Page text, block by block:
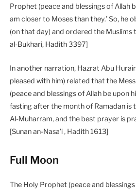
Prophet (peace and blessings of Allah
am closer to Moses than they.’ So, he
(on that day) and ordered the Muslims
al-Bukhari, Hadith 3397]
In another narration, Hazrat Abu
pleased with him) related that the
(peace and blessings of Allah be upon
fasting after the month of Ramadan is
Al-Muharram, and the best prayer is
[Sunan an-Nasa’i , Hadith 1613]
Full Moon
The Holy Prophet (peace and